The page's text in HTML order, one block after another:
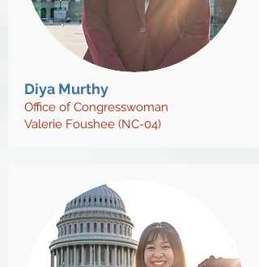
Diya Murthy
Office of Congresswoman
Valerie Foushee (NC-04)